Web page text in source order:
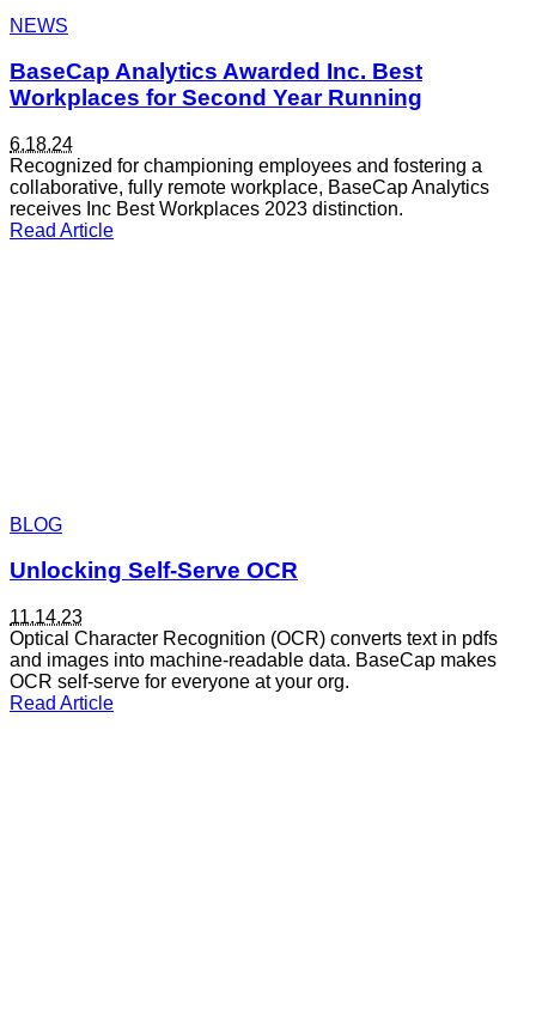
NEWS
BaseCap Analytics Awarded Inc. Best
Workplaces for Second Year Running
6.18.24
Recognized for championing employees and fostering a
collaborative, fully remote workplace, BaseCap Analytics
receives Inc Best Workplaces 2023 distinction.
Read Article
BLOG
Unlocking Self-Serve OCR
11.14.23
Optical Character Recognition (OCR) converts text in pdfs
and images into machine-readable data. BaseCap makes
OCR self-serve for everyone at your org.
Read Article
ai
articles